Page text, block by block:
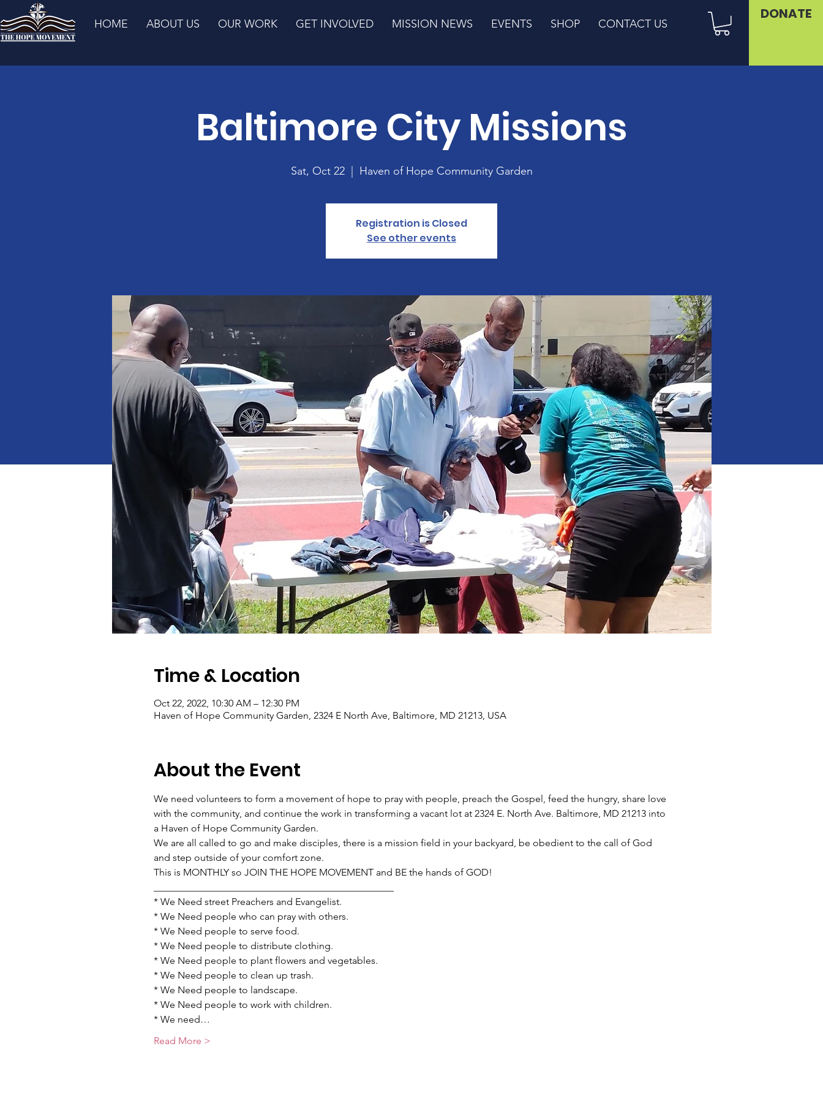
HOME ABOUT US OUR WORK GET INVOLVED MISSION NEWS EVENTS SHOP CONTACT US
DONATE
Baltimore City Missions
Sat, Oct 22
  |
Haven of Hope Community Garden
Registration is Closed
See other events
Time & Location
Oct 22, 2022, 10:30 AM – 12:30 PM
Haven of Hope Community Garden, 2324 E North Ave, Baltimore, MD 21213, USA
About the Event
We need volunteers to form a movement of hope to pray with people, preach the Gospel, feed the hungry, share love
with the community, and continue the work in transforming a vacant lot at 2324 E. North Ave. Baltimore, MD 21213 into
a Haven of Hope Community Garden.
We are all called to go and make disciples, there is a mission field in your backyard, be obedient to the call of God
and step outside of your comfort zone.
This is MONTHLY so JOIN THE HOPE MOVEMENT and BE the hands of GOD!
* We Need street Preachers and Evangelist.
* We Need people who can pray with others.
* We Need people to serve food.
* We Need people to distribute clothing.
* We Need people to plant flowers and vegetables.
* We Need people to clean up trash.
* We Need people to landscape.
* We Need people to work with children.
* We need…
Read More >